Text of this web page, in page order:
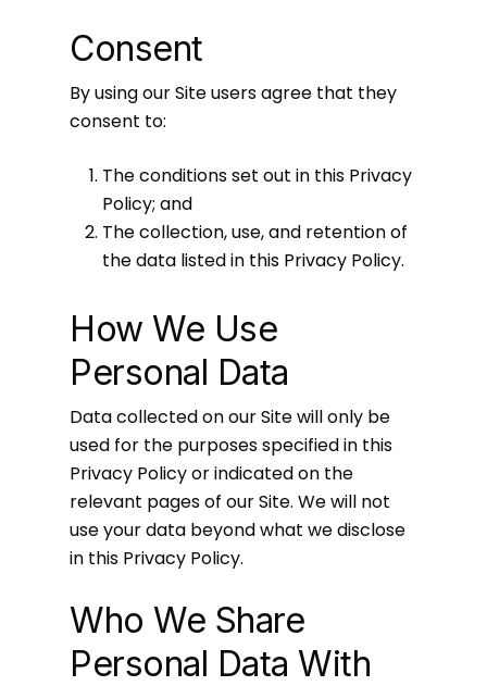
Consent
By using our Site users agree that they
consent to:
The conditions set out in this Privacy
Policy; and
The collection, use, and retention of
the data listed in this Privacy Policy.
How We Use
Personal Data
Data collected on our Site will only be
used for the purposes specified in this
Privacy Policy or indicated on the
relevant pages of our Site. We will not
use your data beyond what we disclose
in this Privacy Policy.
Who We Share
Personal Data With